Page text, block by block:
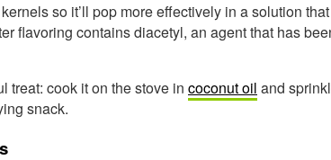
so it’ll pop more effectively in a solution
flavoring contains diacetyl, an agent that has
treat: cook it on the stove in coconut oil and
snack.